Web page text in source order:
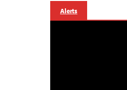
Alerts